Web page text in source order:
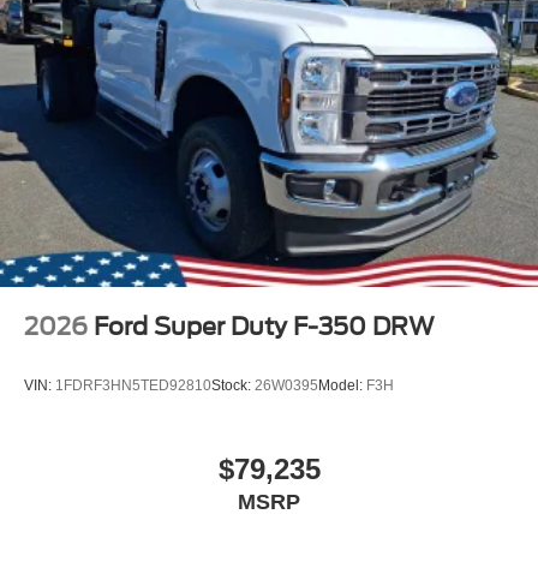
2026 Ford Super Duty F-350 DRW
VIN: 1FDRF3HN5TED92810Stock: 26W0395 Model: F3H
$79,235
MSRP